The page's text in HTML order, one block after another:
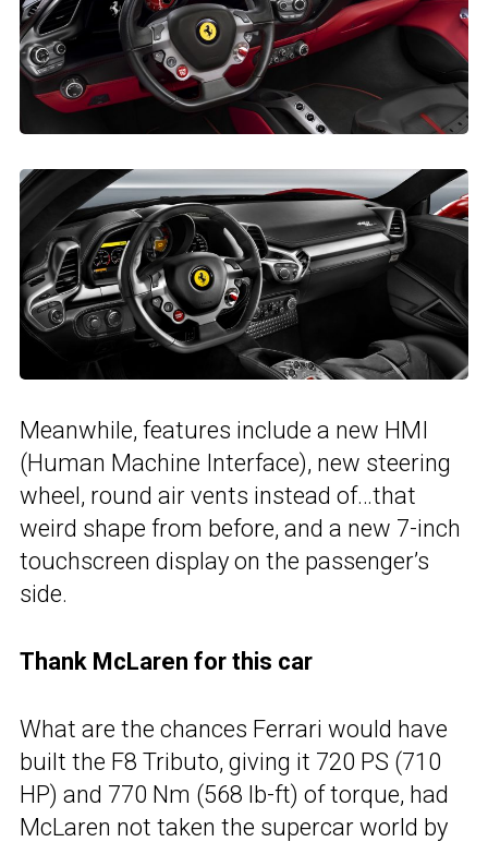
Meanwhile, features include a new HMI
(Human Machine Interface), new steering
wheel, round air vents instead of…that
weird shape from before, and a new 7-inch
touchscreen display on the passenger’s
side.
Thank McLaren for this car
What are the chances Ferrari would have
built the F8 Tributo, giving it 720 PS (710
HP) and 770 Nm (568 lb-ft) of torque, had
McLaren not taken the supercar world by